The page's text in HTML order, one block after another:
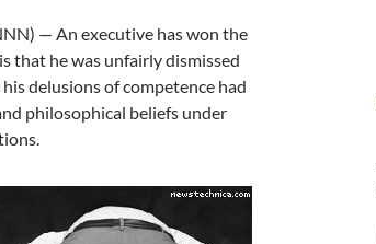
— An executive has won the
that he was unfairly dismissed
delusions of competence had
philosophical beliefs under